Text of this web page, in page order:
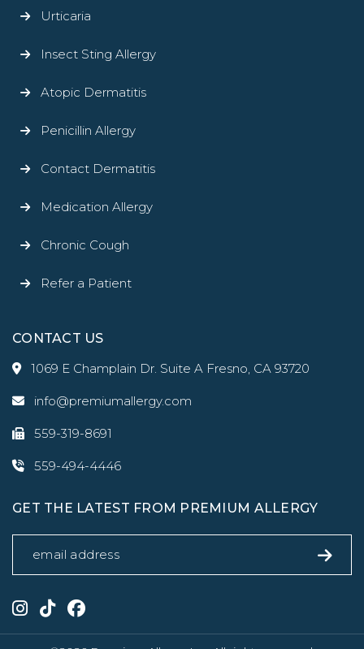
Urticaria
Insect Sting Allergy
Atopic Dermatitis
Penicillin Allergy
Contact Dermatitis
Medication Allergy
Chronic Cough
Refer a Patient
CONTACT US
1069 E Champlain Dr. Suite A Fresno, CA 93720
info@premiumallergy.com
559-319-8691
559-494-4446
GET THE LATEST FROM PREMIUM ALLERGY